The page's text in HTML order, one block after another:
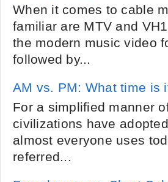
When it comes to cable
familiar are MTV and
the modern music video
followed by...
AM vs. PM: What time is
For a simplified manner
civilizations have
almost everyone uses
referred...